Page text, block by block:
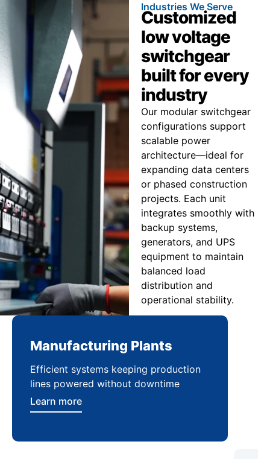
Industries We Serve
Customized
low voltage
switchgear
built for every
industry
Our modular switchgear
configurations support
scalable power
architecture—ideal for
expanding data centers
or phased construction
projects. Each unit
integrates smoothly with
backup systems,
generators, and UPS
equipment to maintain
balanced load
distribution and
operational stability.
Manufacturing Plants
Efficient systems keeping production
lines powered without downtime
Learn more